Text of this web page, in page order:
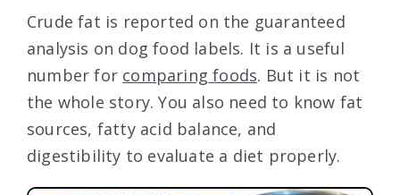
Crude fat is reported on the guaranteed
analysis on dog food labels. It is a useful
number for comparing foods. But it is not
the whole story. You also need to know fat
sources, fatty acid balance, and
digestibility to evaluate a diet properly.